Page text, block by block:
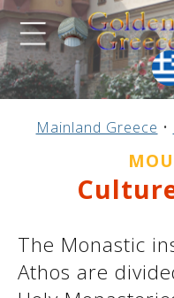
Previous
Greek
Previous
Previous
N. & E.
Previous
Previous
Ionian
Previous
Crete
Previous
Previous
Previous
Mainland
Previous
Epirus
Previous
Previous
Thrace
Previous
Previous
Previous
Central
Mount
Athos
Mainland Greece •
The Monastic
Athos are